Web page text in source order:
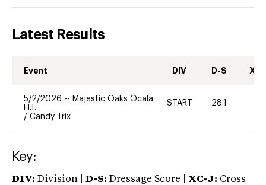
Latest Results
Event DIV D-S XC-
5/2/2026 -- Majestic Oaks Ocala
H.T.
/ Candy Trix
START 28.1
Key:
DIV: Division | D-S: Dressage Score | XC-J: Cross